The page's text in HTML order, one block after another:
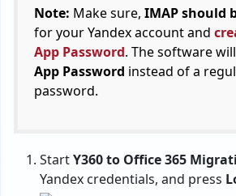
Note: Make sure, IMAP should
for your Yandex account and
App Password. The software
App Password instead of a
password.
StartY360 to Office 365
Yandex credentials, and press